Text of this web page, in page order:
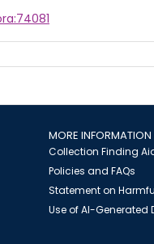
MORE INFORMATION
Collection Finding
Policies and FAQs
Statement on
Use of AI-Generated